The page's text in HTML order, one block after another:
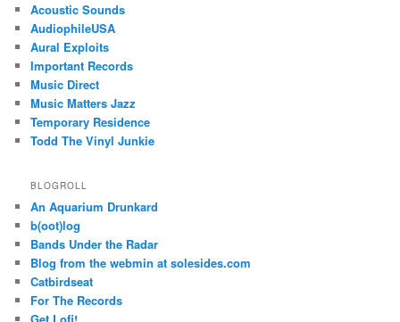
Acoustic Sounds
AudiophileUSA
Aural Exploits
Important Records
Music Direct
Music Matters Jazz
Temporary Residence
Todd The Vinyl Junkie
BLOGROLL
An Aquarium Drunkard
b(oot)log
Bands Under the Radar
Blog from the webmin at solesides.com
Catbirdseat
For The Records